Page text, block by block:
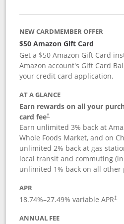
NEW CARDMEMBER OFFER
$50 Amazon Gift Card
Get a $50 Amazon Gift Card
Amazon account's Gift Card
your credit card application.
AT A GLANCE
Earn rewards on all your
card fee†
Opens pricing and terms in
Earn unlimited 3% back at
Whole Foods Market, and on
unlimited 2% back at gas
local transit and commuting
unlimited 1% back on all other
APR
18.74%–27.49% variable APR†
ANNUAL FEE